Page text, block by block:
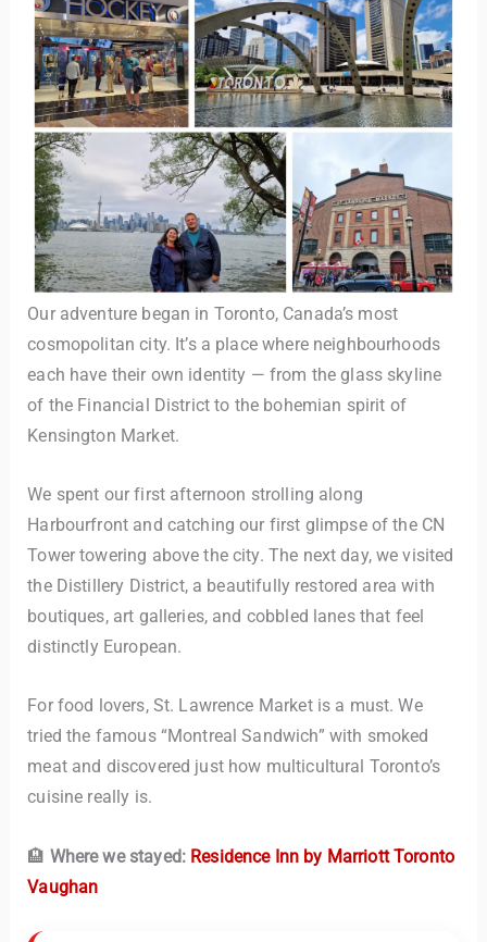
Our adventure began in Toronto, Canada’s most
cosmopolitan city. It’s a place where neighbourhoods
each have their own identity — from the glass skyline
of the Financial District to the bohemian spirit of
Kensington Market.
We spent our first afternoon strolling along
Harbourfront and catching our first glimpse of the CN
Tower towering above the city. The next day, we visited
the Distillery District, a beautifully restored area with
boutiques, art galleries, and cobbled lanes that feel
distinctly European.
For food lovers, St. Lawrence Market is a must. We
tried the famous “Montreal Sandwich” with smoked
meat and discovered just how multicultural Toronto’s
cuisine really is.
🏨 Where we stayed: Residence Inn by Marriott Toronto
Vaughan
TravelBuddy AI
Hi there! 👋 I’m TravelBuddy, your personal travel assistant
from CheckinAway.com! 🌍 Whether you’re planning your
a little travel inspiration, I’m here to help. 🗺️ Ask me about
the best places to visit, tips for your trip, or even fun things
to do at your destination. I’ll also guide you to our helpful
articles and resources to make your journey